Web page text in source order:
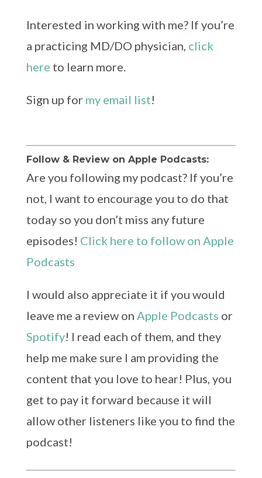
Interested in working with me? If you’re
a practicing MD/DO physician, click
here to learn more.
Sign up for my email list!
Follow & Review on Apple Podcasts:
Are you following my podcast? If you’re
not, I want to encourage you to do that
today so you don’t miss any future
episodes! Click here to follow on Apple
Podcasts
I would also appreciate it if you would
leave me a review on Apple Podcasts or
Spotify! I read each of them, and they
help me make sure I am providing the
content that you love to hear! Plus, you
get to pay it forward because it will
allow other listeners like you to find the
podcast!